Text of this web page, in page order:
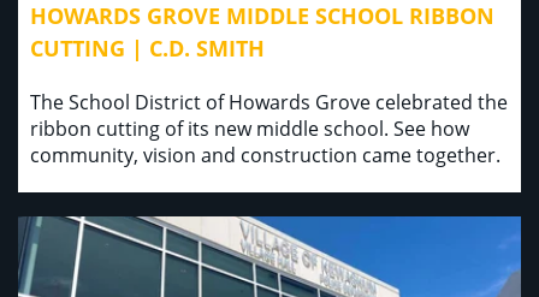
HOWARDS GROVE MIDDLE SCHOOL RIBBON
CUTTING | C.D. SMITH
The School District of Howards Grove celebrated the
ribbon cutting of its new middle school. See how
community, vision and construction came together.